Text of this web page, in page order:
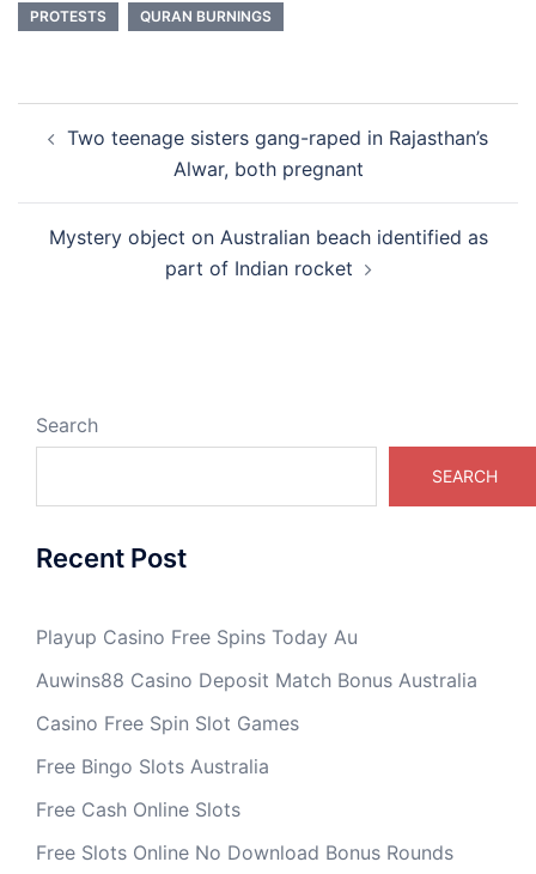
PROTESTS QURAN BURNINGS
navigation
Two teenage sisters gang-raped in Rajasthan’s
Alwar, both pregnant
Mystery object on Australian beach identified as
part of Indian rocket
Search
SEARCH
Recent Post
Playup Casino Free Spins Today Au
Auwins88 Casino Deposit Match Bonus Australia
Casino Free Spin Slot Games
Free Bingo Slots Australia
Free Cash Online Slots
Free Slots Online No Download Bonus Rounds